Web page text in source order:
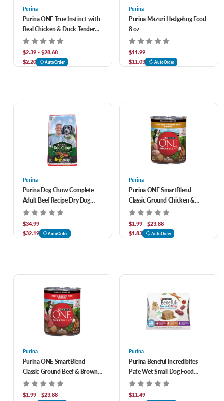
Purina
Purina ONE True Instinct with
Real Chicken & Duck Tender
Cuts in Gravy Canned Dog
Food
$2.39 - $28.68
$2.20
AutoOrder
Purina
Purina Mazuri Hedgehog Food
8 oz
$11.99
$11.03
AutoOrder
Purina
Purina Dog Chow Complete
Adult Beef Recipe Dry Dog
Food 44 lb
$34.99
$32.19
AutoOrder
Purina
Purina ONE SmartBlend
Classic Ground Chicken &
Brown Rice Entrée Adult
Canned Dog Food
$1.99 - $23.88
$1.83
AutoOrder
Purina
Purina ONE SmartBlend
Classic Ground Beef & Brown
Rice Entrée Adult Canned Dog
Food
$1.99 - $23.88
Purina
Purina Beneful Incredibites
Pate Wet Small Dog Food
Variety Pack 12 ct
$11.49